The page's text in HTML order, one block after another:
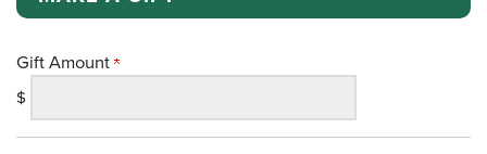
Gift Amount
$